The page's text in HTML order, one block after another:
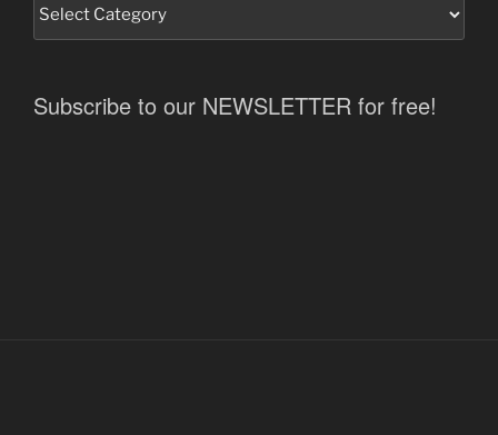
Subscribe to our NEWSLETTER for free!